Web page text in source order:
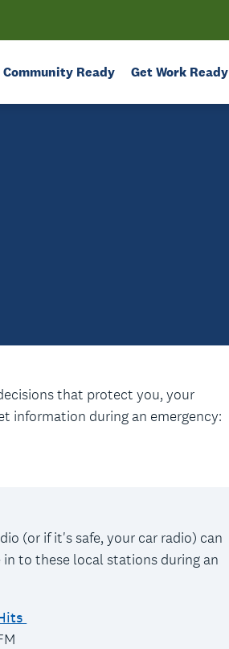
Community Ready Get Work Ready
that protect you, your
information during an emergency:
(or if it's safe, your car radio) can
to these local stations during an